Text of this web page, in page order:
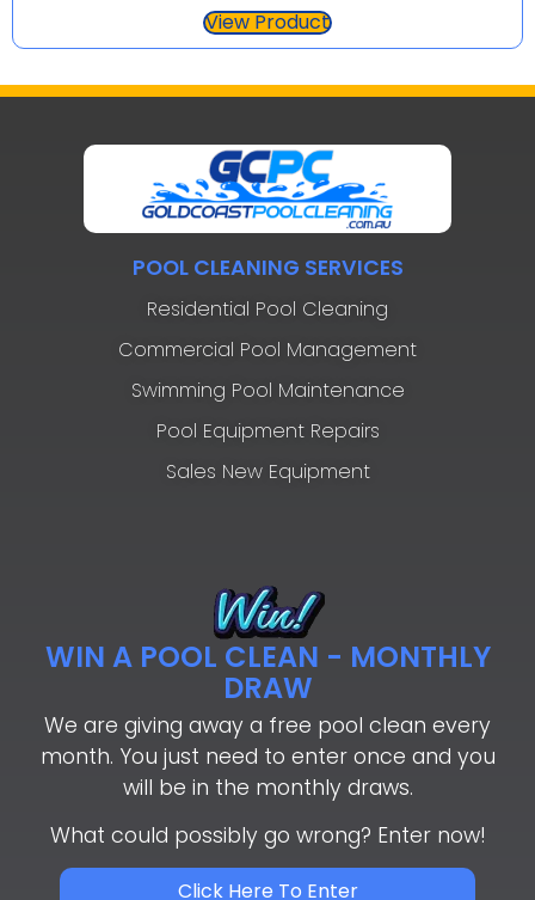
View Product
POOL CLEANING SERVICES
Residential Pool Cleaning
Commercial Pool Management
Swimming Pool Maintenance
Pool Equipment Repairs
Sales New Equipment
WIN A POOL CLEAN - MONTHLY
DRAW
We are giving away a free pool clean every
month. You just need to enter once and you
will be in the monthly draws.
What could possibly go wrong? Enter now!
Click Here To Enter